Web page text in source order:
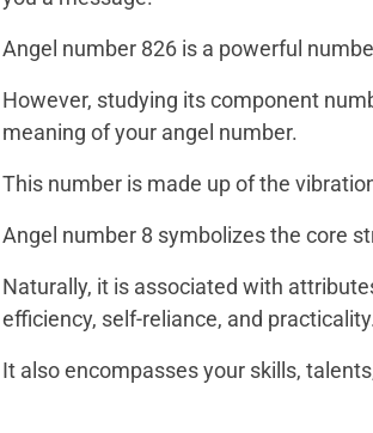
Angel number 826 is a powerful
However, studying its component
meaning of your angel number.
This number is made up of the
Angel number 8 symbolizes the core
Naturally, it is associated with
efficiency, self-reliance, and practicality.
It also encompasses your skills,